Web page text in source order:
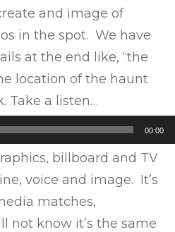
and image of
in the spot. We have
at the end like, “the
location of the haunt
Take a listen…
00:00
billboard and TV
voice and image. It’s
matches,
not know it’s the same